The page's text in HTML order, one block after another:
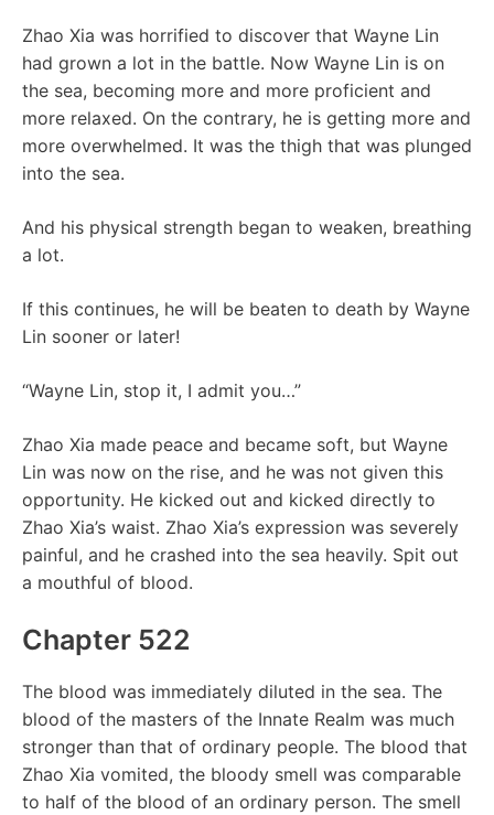
Zhao Xia was horrified to discover that Wayne Lin
had grown a lot in the battle. Now Wayne Lin is on
the sea, becoming more and more proficient and
more relaxed. On the contrary, he is getting more and
more overwhelmed. It was the thigh that was plunged
into the sea.
And his physical strength began to weaken, breathing
a lot.
If this continues, he will be beaten to death by Wayne
Lin sooner or later!
“Wayne Lin, stop it, I admit you…”
Zhao Xia made peace and became soft, but Wayne
Lin was now on the rise, and he was not given this
opportunity. He kicked out and kicked directly to
Zhao Xia’s waist. Zhao Xia’s expression was severely
painful, and he crashed into the sea heavily. Spit out
a mouthful of blood.
Chapter 522
The blood was immediately diluted in the sea. The
blood of the masters of the Innate Realm was much
stronger than that of ordinary people. The blood that
Zhao Xia vomited, the bloody smell was comparable
to half of the blood of an ordinary person. The smell